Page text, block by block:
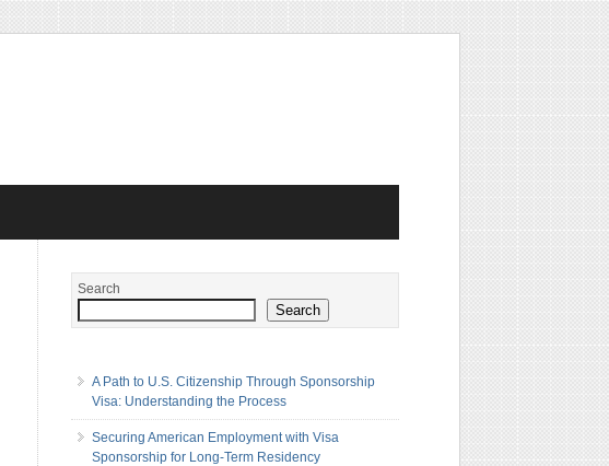
Search
Search
A Path to U.S. Citizenship Through Sponsorship
Visa: Understanding the Process
Securing American Employment with Visa
Sponsorship for Long-Term Residency